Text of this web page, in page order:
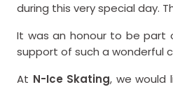
during this very special day.
It was an honour to be part
support of such a wonderful
At N-Ice Skating, we would